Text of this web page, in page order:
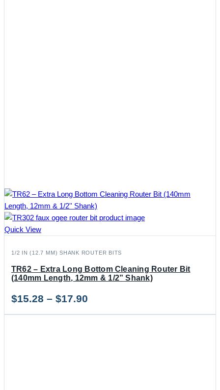
Quick View
1/2 IN (12.7 MM) SHANK ROUTER BITS
TR62 – Extra Long Bottom Cleaning Router Bit
(140mm Length, 12mm & 1/2” Shank)
$15.28 – $17.90
range: